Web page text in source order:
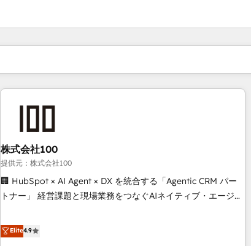
株式会社100
提供元：株式会社100
🏢 HubSpot × AI Agent × DX を統合する「Agentic CRM パー
トナー」 経営課題と現場業務をつなぐAIネイティブ・エージェ
再設計します。 💡 100inc は何をする会社か？ HubSpotを共
通基盤に、AIエージェントを組み込んだ顧客フロント業務（マ
Elite4.9
現在の場所ページ
ページページページページページページページページページページ